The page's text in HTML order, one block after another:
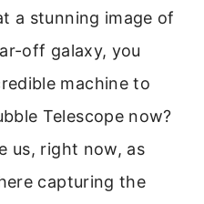
a stunning image of
off galaxy, you
machine to
Telescope now?
us, right now, as
capturing the